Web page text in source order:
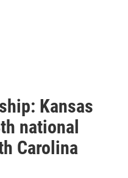
Kansas
national
Carolina